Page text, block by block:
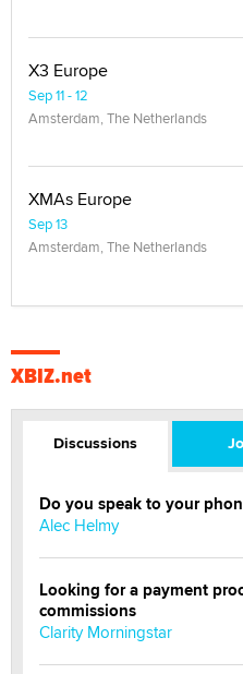
X3 Europe
Sep 11 - 12
Amsterdam, The Netherlands
XMAs Europe
Sep 13
Amsterdam, The Netherlands
XBIZ.net
Discussions
Do you speak to your
Alec Helmy
Looking for a payment
commissions
Clarity Morningstar